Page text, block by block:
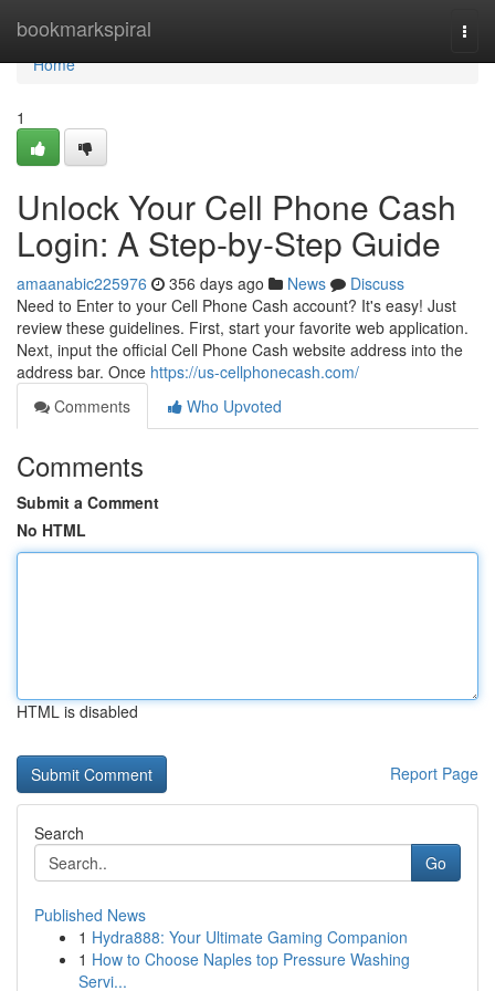
bookmarkspiral
Home
Home
1
Unlock Your Cell Phone Cash
Login: A Step-by-Step Guide
amaanabic225976 356 days ago News
Discuss
Need to Enter to your Cell Phone Cash account? It's easy! Just
review these guidelines. First, start your favorite web application.
Next, input the official Cell Phone Cash website address into the
address bar. Once https://us-cellphonecash.com/
Comments
Who Upvoted
Comments
Submit a Comment
No HTML
HTML is disabled
Report Page
Search
Go
Published News
1 Hydra888: Your Ultimate Gaming Companion
1 How to Choose Naples top Pressure Washing
Servi...